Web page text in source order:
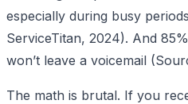
especially during busy
ServiceTitan, 2024). And
won’t leave a voicemail
The math is brutal. If you